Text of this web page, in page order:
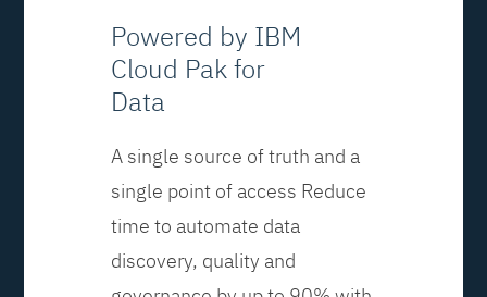
Powered by IBM
Cloud Pak for
Data
A single source of truth and a
single point of access Reduce
time to automate data
discovery, quality and